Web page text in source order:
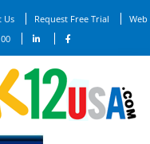
Us Request Free Trial
Web